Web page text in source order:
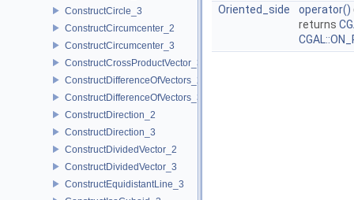
ConstructCircle_3
ConstructCircumcenter_2
ConstructCircumcenter_3
ConstructCrossProductVector_3
ConstructDifferenceOfVectors_2
ConstructDifferenceOfVectors_3
ConstructDirection_2
ConstructDirection_3
ConstructDividedVector_2
ConstructDividedVector_3
ConstructEquidistantLine_3
Oriented_side
operator()
returns